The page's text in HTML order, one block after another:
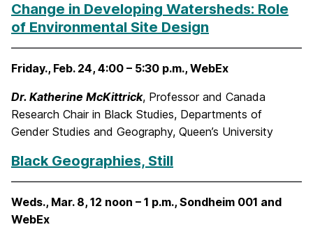
Change in Developing Watersheds: Role
of Environmental Site Design
Friday., Feb. 24, 4:00 – 5:30 p.m., WebEx
Dr. Katherine McKittrick, Professor and Canada
Research Chair in Black Studies, Departments of
Gender Studies and Geography, Queen’s University
Black Geographies, Still
Weds., Mar. 8, 12 noon – 1 p.m., Sondheim 001 and
WebEx